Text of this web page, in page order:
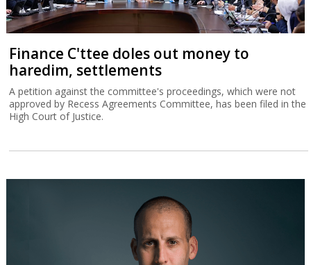
Finance C'ttee doles out money to
haredim, settlements
A petition against the committee's proceedings, which were not
approved by Recess Agreements Committee, has been filed in the
High Court of Justice.